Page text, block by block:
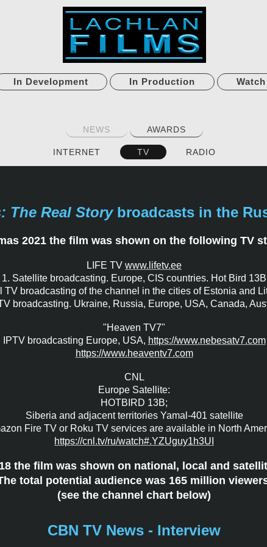
In Development In Production
NEWS AWARDS
INTERNET TV RADIO
The Real Storybroadcasts in the
2021 the film was shown on the following TV
LIFE TV www.lifetv.ee
1. Satellite broadcasting. Europe, CIS countries. Hot Bird 13B
TV broadcasting of the channel in the cities of Estonia and
broadcasting. Ukraine, Russia, Europe, USA, Canada,
"Heaven TV7"
IPTV broadcasting Europe, USA, https://www.nebesatv7.com
https://www.heaventv7.com
CNL
Europe Satellite:
HOTBIRD 13B;
Siberia and adjacent territories Yamal-401 satellite
Fire TV or Roku TV services are available in North
https://cnl.tv/ru/watch#.YZUguy1h3UI
the film was shown on national, local and
total potential audience was 165 million
(see the channel chart below)
CBN TV News - Interview